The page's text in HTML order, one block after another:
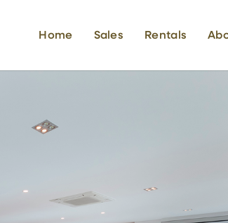
Home Sales Rentals